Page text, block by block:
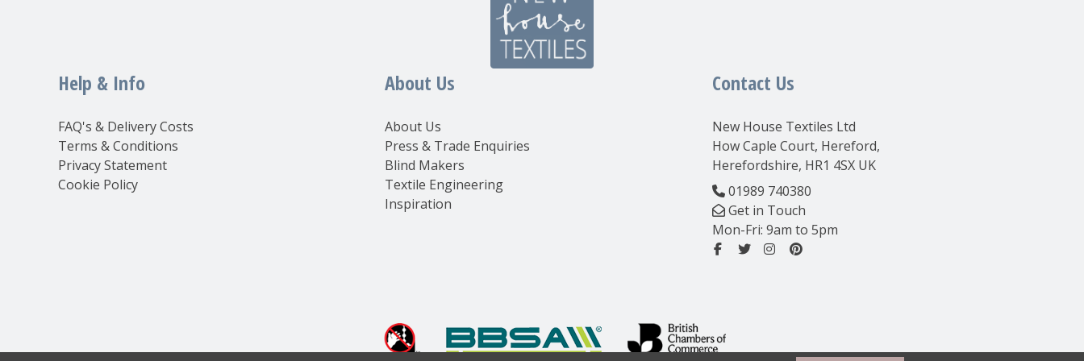
Help & Info
FAQ's & Delivery Costs
Terms & Conditions
Privacy Statement
Cookie Policy
About Us
About Us
Press & Trade Enquiries
Blind Makers
Textile Engineering
Inspiration
Contact Us
New House Textiles Ltd
How Caple Court, Hereford,
Herefordshire, HR1 4SX UK
01989 740380
Get in Touch
Mon-Fri: 9am to 5pm